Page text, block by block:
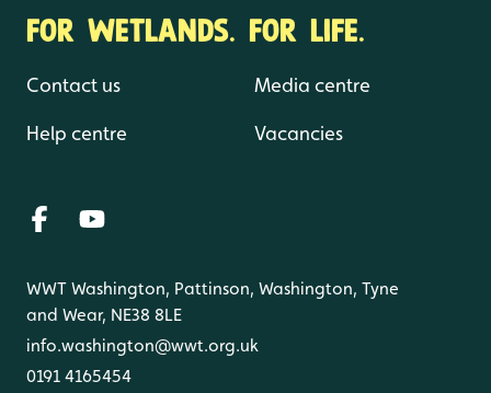
FOR WETLANDS. FOR LIFE.
Contact us
Help centre
Media centre
Vacancies
WWT Washington, Pattinson, Washington, Tyne
and Wear, NE38 8LE
info.washington@wwt.org.uk
0191 4165454